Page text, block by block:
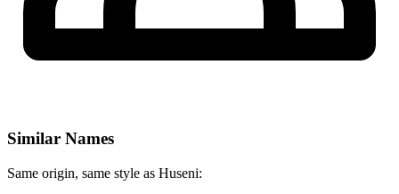
Similar Names
Same origin, same style as Huseni: